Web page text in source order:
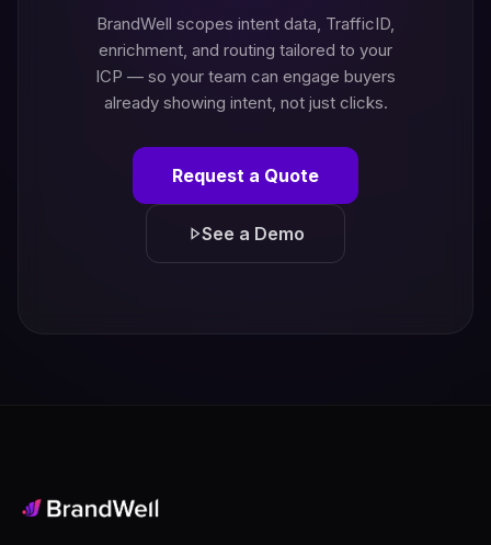
BrandWell scopes intent data, TrafficID,
enrichment, and routing tailored to your
ICP — so your team can engage buyers
already showing intent, not just clicks.
Request a Quote
See a Demo